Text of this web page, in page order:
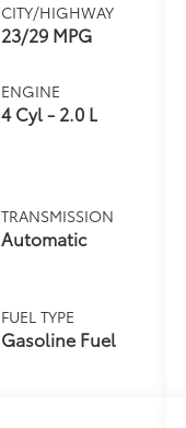
CITY/HIGHWAY
23/29 MPG
ENGINE
4 Cyl - 2.0 L
TRANSMISSION
Automatic
FUEL TYPE
Gasoline Fuel